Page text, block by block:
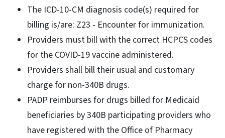
The ICD-10-CM diagnosis code(s) required for
billing is/are: Z23 - Encounter for immunization.
Providers must bill with the correct HCPCS codes
for the COVID-19 vaccine administered.
Providers shall bill their usual and customary
charge for non-340B drugs.
PADP reimburses for drugs billed for Medicaid
beneficiaries by 340B participating providers who
have registered with the Office of Pharmacy